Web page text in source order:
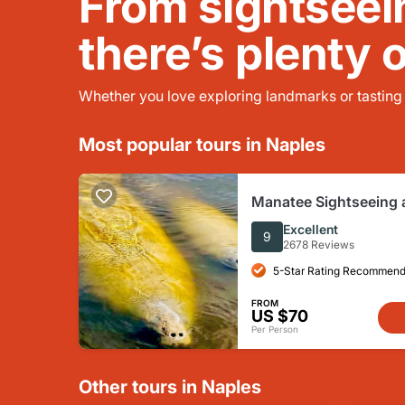
there’s plenty
Whether you love exploring landmarks or
Most popular tours in Naples
Manatee Sightseeing
Boat Tour
9 Excellent
2678 Reviews
5-Star Rating
FROM
US $70
Per Person
Other tours in Naples